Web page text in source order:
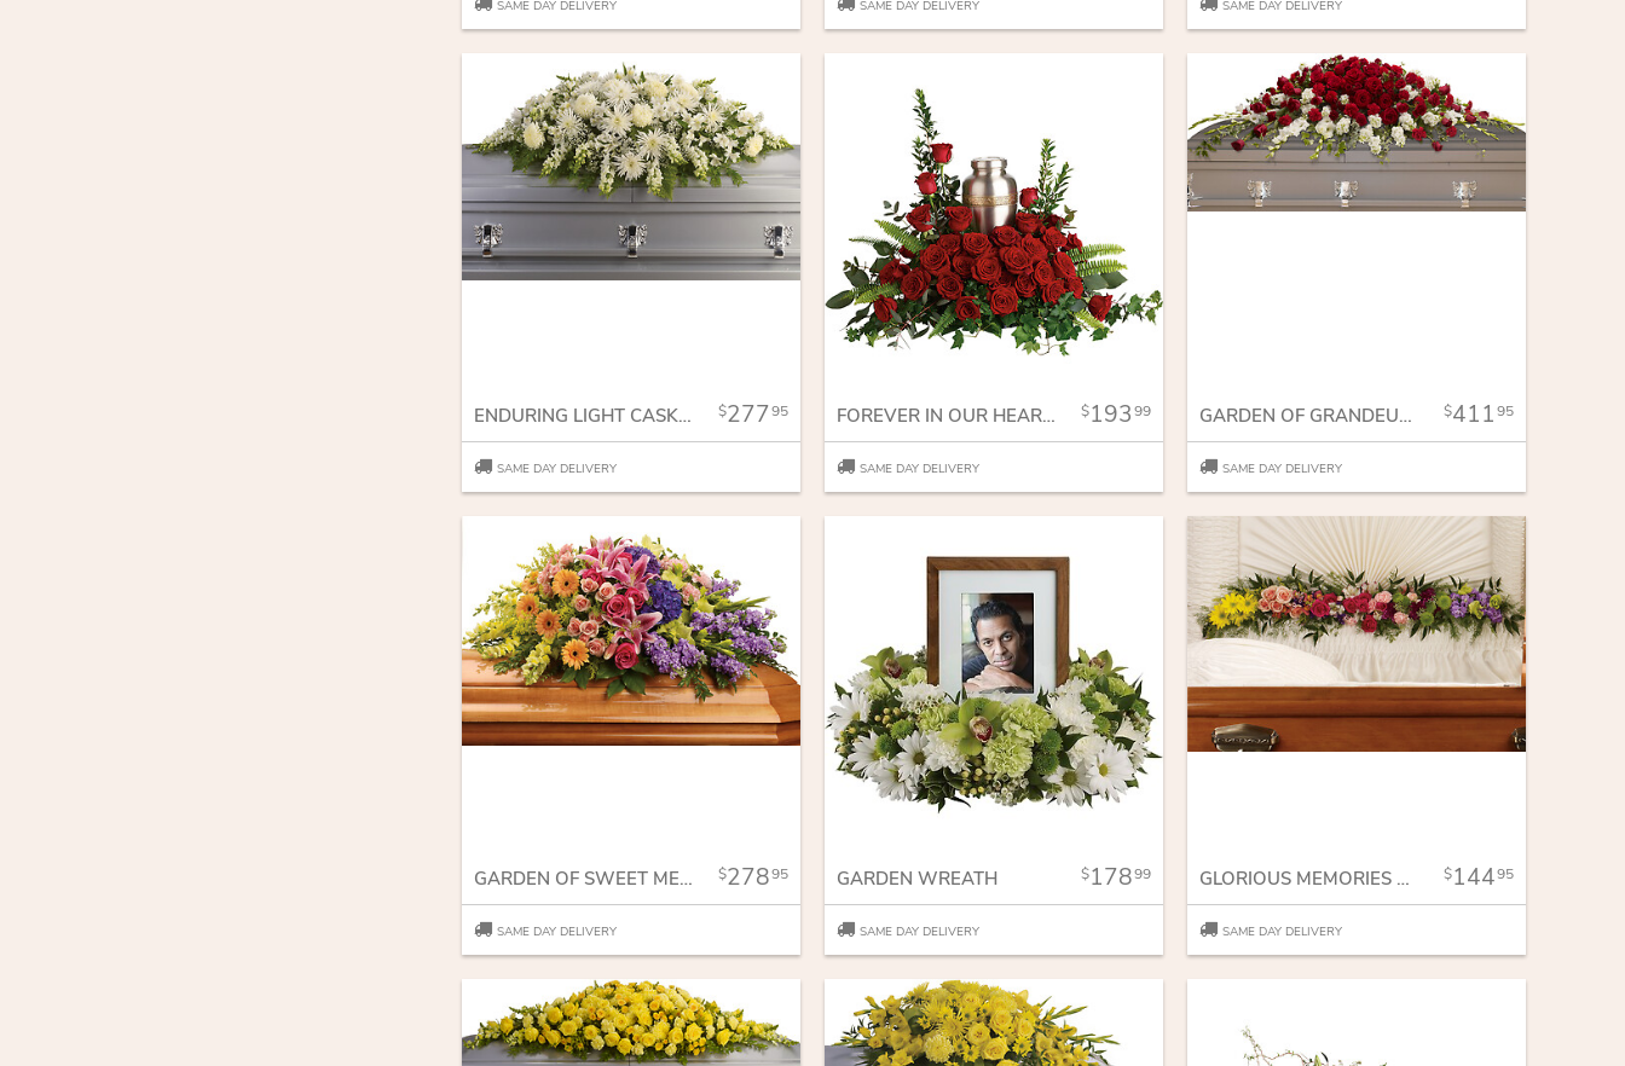
SAME DAY DELIVERY SAME DAY DELIVERY SAME DAY DELIVERY
ENDURING LIGHT CASKET SPRAY 27795
SAME DAY DELIVERY
FOREVER IN OUR HEARTS CREMATION TRIBUTE 19399
SAME DAY DELIVERY
GARDEN OF GRANDEUR CASKET SPRAY 41195
SAME DAY DELIVERY
GARDEN OF SWEET MEMORIES CASKET SPRAY 27895
SAME DAY DELIVERY
GARDEN WREATH 17899
SAME DAY DELIVERY
GLORIOUS MEMORIES GARLAND 14495
SAME DAY DELIVERY